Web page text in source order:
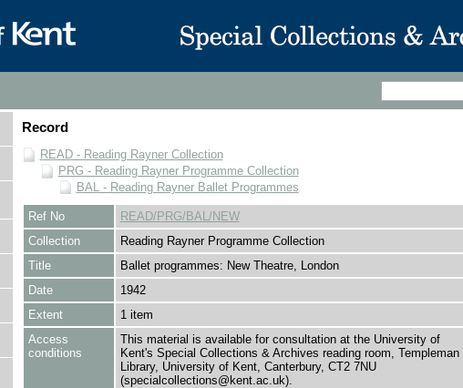
Record
READ - Reading Rayner Collection
PRG - Reading Rayner Programme Collection
BAL - Reading Rayner Ballet Programmes
Ref No
READ/PRG/BAL/NEW
Collection
Reading Rayner Programme Collection
Title
Ballet programmes: New Theatre, London
Date
1942
Extent
1 item
Access
conditions
This material is available for consultation at the University of
Kent's Special Collections & Archives reading room, Templeman
Library, University of Kent, Canterbury, CT2 7NU
(specialcollections@kent.ac.uk).